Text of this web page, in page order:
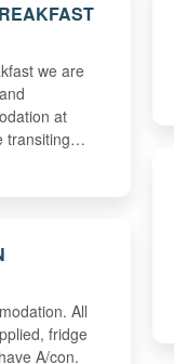
we are
at
transiting…
All
fridge
A/con.